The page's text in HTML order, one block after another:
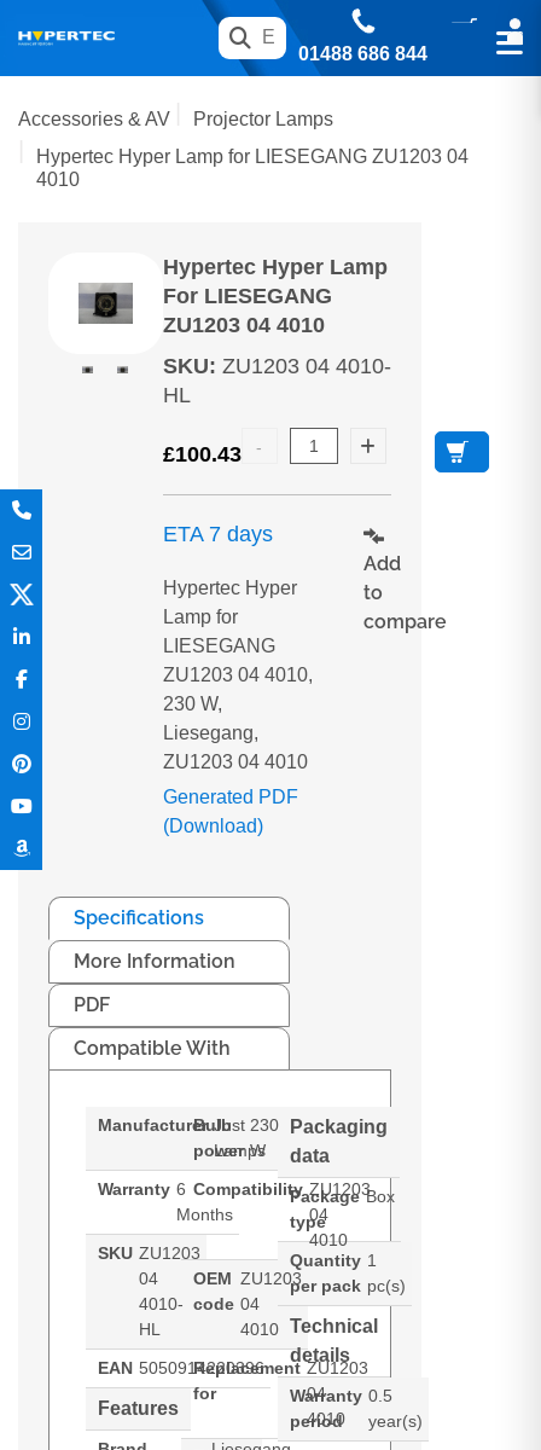
01488 686 844
Accessories & AV
Projector Lamps
Hypertec Hyper Lamp for LIESEGANG ZU1203 04
4010
Hypertec Hyper Lamp
For LIESEGANG
ZU1203 04 4010
SKU: ZU1203 04 4010-
HL
£100.43
ETA 7 days
Hypertec Hyper
Lamp for
LIESEGANG
ZU1203 04 4010,
230 W,
Liesegang,
ZU1203 04 4010
Generated PDF
(Download)
Add
to
compare
Specifications
More Information
PDF
Compatible With
Manufacturer Just
Lamps
Warranty 6
Months
SKU ZU1203
04
4010-
HL
EAN 5050914220396
Features
Bulb
power
230
W
Compatibility ZU1203
04
4010
OEM
code
ZU1203
04
4010
Replacement
for
ZU1203
04
4010
Packaging
data
Package
type
Box
Quantity
per pack
1
pc(s)
Technical
details
Warranty
period
0.5
year(s)